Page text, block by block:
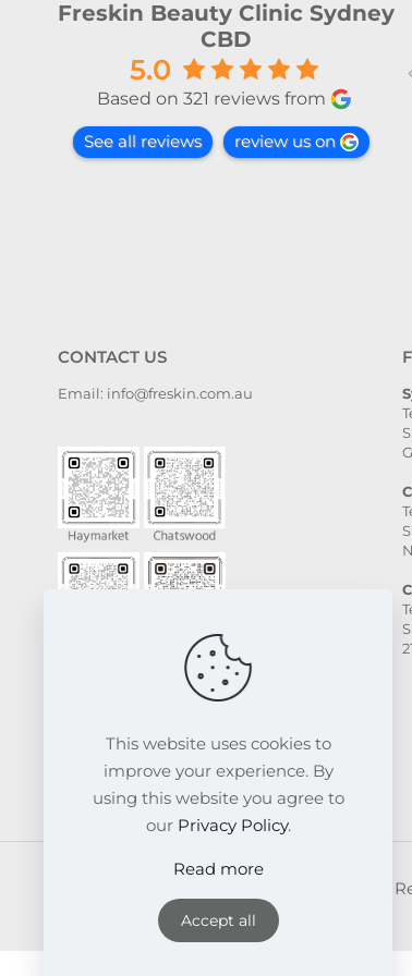
Freskin Beauty Clinic Sydney
CBD
5.0
Based on 321 reviews from
See all reviews review us on
I’ve been coming to Freskin
for many years and I have
always had excellent
super professional and
CONTACT US
Email: info@freskin.com.au
© 2026 FRESKIN Beauty Clinic. All Rights
Website & SEO Powered by
This website uses cookies to
improve your experience. By
using this website you agree to
our Privacy Policy.
Read more
Accept all